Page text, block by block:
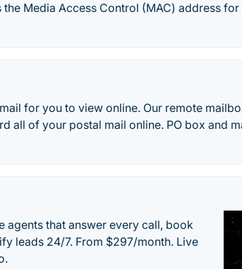
Media Access Control (MAC) address
for you to view online. Our remote
all of your postal mail online. PO box and
agents that answer every call, book
leads 24/7. From $297/month. Live